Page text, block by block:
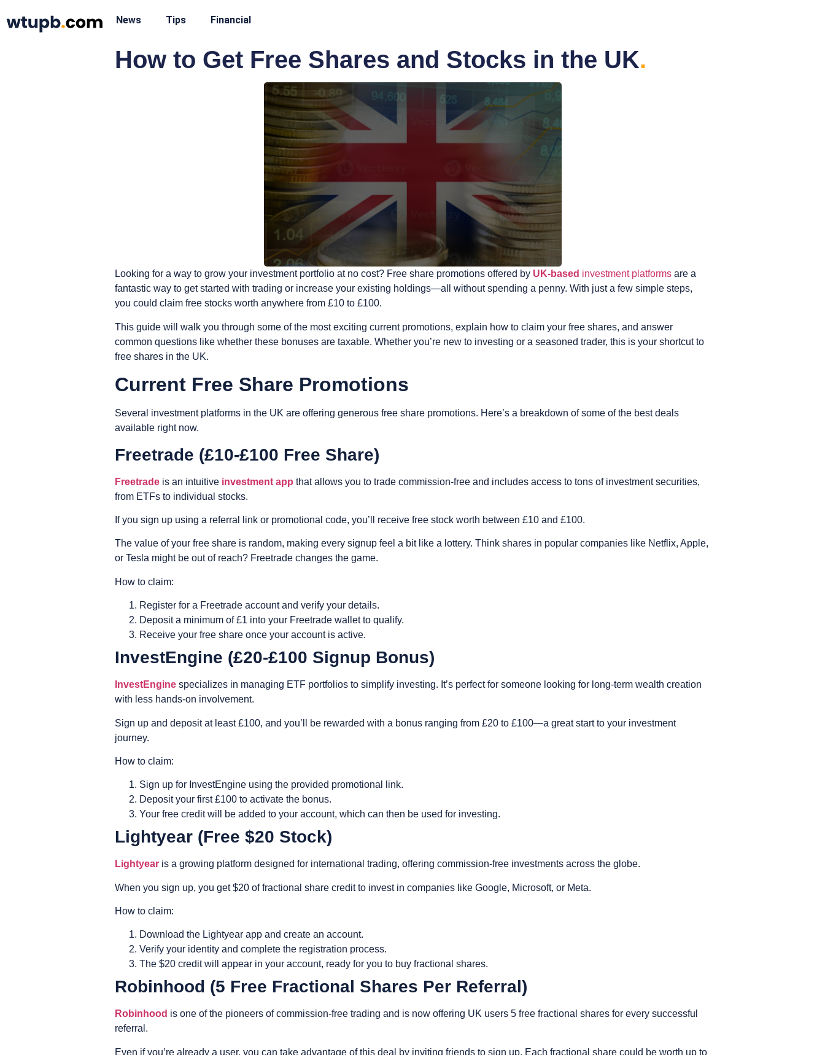
News Tips Financial
How to Get Free Shares and Stocks in the UK.
Looking for a way to grow your investment portfolio at no cost? Free share promotions offered by UK-based investment platforms are a
fantastic way to get started with trading or increase your existing holdings—all without spending a penny. With just a few simple steps,
you could claim free stocks worth anywhere from £10 to £100.
This guide will walk you through some of the most exciting current promotions, explain how to claim your free shares, and answer
common questions like whether these bonuses are taxable. Whether you’re new to investing or a seasoned trader, this is your shortcut to
free shares in the UK.
Current Free Share Promotions
Several investment platforms in the UK are offering generous free share promotions. Here’s a breakdown of some of the best deals
available right now.
Freetrade (£10-£100 Free Share)
Freetrade is an intuitive investment app that allows you to trade commission-free and includes access to tons of investment securities,
from ETFs to individual stocks.
If you sign up using a referral link or promotional code, you’ll receive free stock worth between £10 and £100.
The value of your free share is random, making every signup feel a bit like a lottery. Think shares in popular companies like Netflix, Apple,
or Tesla might be out of reach? Freetrade changes the game.
How to claim:
Register for a Freetrade account and verify your details.
Deposit a minimum of £1 into your Freetrade wallet to qualify.
Receive your free share once your account is active.
InvestEngine (£20-£100 Signup Bonus)
InvestEngine specializes in managing ETF portfolios to simplify investing. It’s perfect for someone looking for long-term wealth creation
with less hands-on involvement.
Sign up and deposit at least £100, and you’ll be rewarded with a bonus ranging from £20 to £100—a great start to your investment
journey.
How to claim:
Sign up for InvestEngine using the provided promotional link.
Deposit your first £100 to activate the bonus.
Your free credit will be added to your account, which can then be used for investing.
Lightyear (Free $20 Stock)
Lightyear is a growing platform designed for international trading, offering commission-free investments across the globe.
When you sign up, you get $20 of fractional share credit to invest in companies like Google, Microsoft, or Meta.
How to claim:
Download the Lightyear app and create an account.
Verify your identity and complete the registration process.
The $20 credit will appear in your account, ready for you to buy fractional shares.
Robinhood (5 Free Fractional Shares Per Referral)
Robinhood is one of the pioneers of commission-free trading and is now offering UK users 5 free fractional shares for every successful
referral.
Even if you’re already a user, you can take advantage of this deal by inviting friends to sign up. Each fractional share could be worth up to